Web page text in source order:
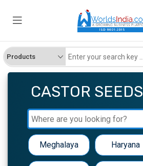
CASTOR SEEDS
Meghalaya Haryana